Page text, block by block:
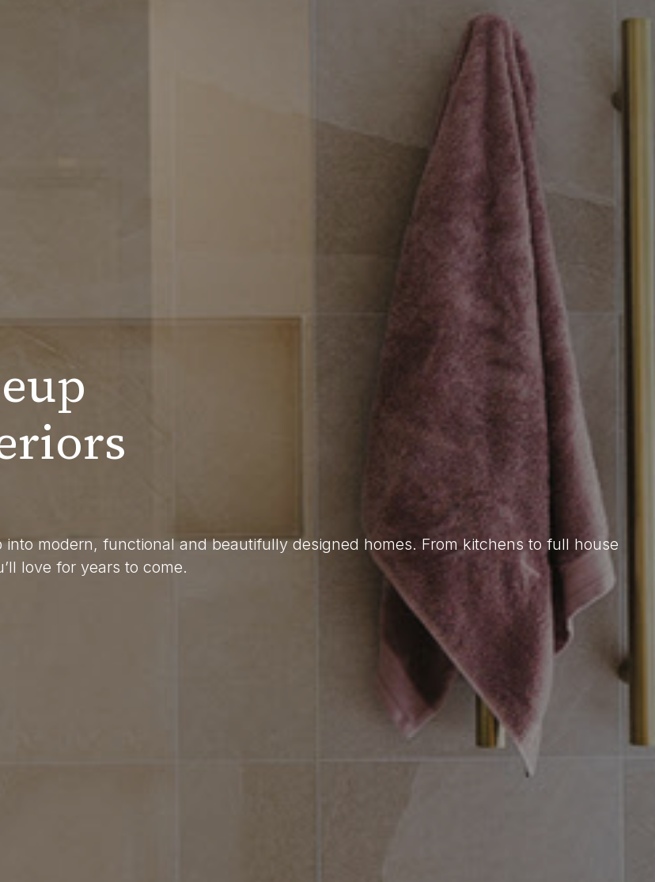
modern, functional and beautifully designed homes. From kitchens to full house
love for years to come.